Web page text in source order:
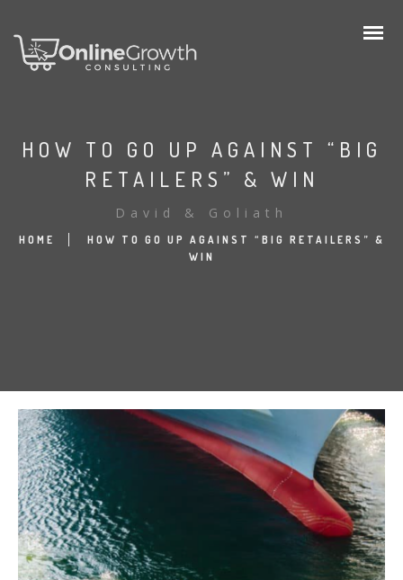
HOW TO GO UP AGAINST “BIG
RETAILERS” & WIN
David & Goliath
HOME
HOW TO GO UP AGAINST “BIG RETAILERS” &
WIN